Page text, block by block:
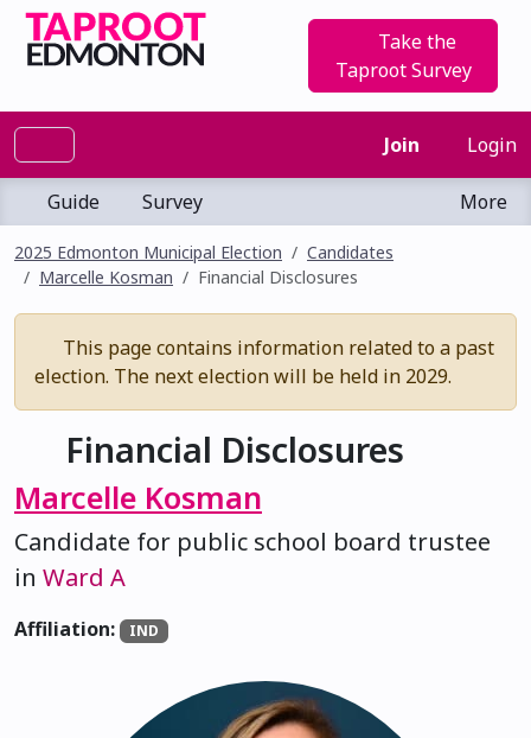
Take the
Taproot Survey
Join Login
Guide Survey More
2025 Edmonton Municipal Election
Candidates
Marcelle Kosman
Financial Disclosures
This page contains information related to a past
election. The next election will be held in 2029.
Financial Disclosures
Marcelle Kosman
Candidate for public school board trustee
in Ward A
Affiliation: IND